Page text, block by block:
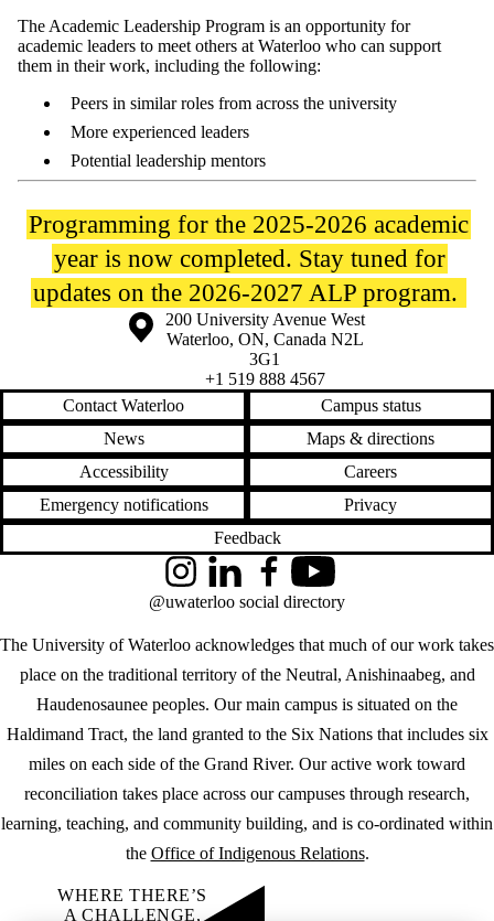
The Academic Leadership Program is an opportunity for
academic leaders to meet others at Waterloo who can support
them in their work, including the following:
Peers in similar roles from across the university
More experienced leaders
Potential leadership mentors
Programming for the 2025-2026 academic
year is now completed. Stay tuned for
updates on the 2026-2027 ALP program.
Information about the University of Waterloo
Campus map
200 University Avenue West
Waterloo, ON, Canada N2L
3G1
+1 519 888 4567
Contact Waterloo
Campus status
News
Maps & directions
Accessibility
Careers
Emergency notifications
Privacy
Feedback
The University of Waterloo acknowledges that much of our work takes
place on the traditional territory of the Neutral, Anishinaabeg, and
Haudenosaunee peoples. Our main campus is situated on the
Haldimand Tract, the land granted to the Six Nations that includes six
miles on each side of the Grand River. Our active work toward
reconciliation takes place across our campuses through research,
learning, teaching, and community building, and is co-ordinated within
the Office of Indigenous Relations.
InstagramLinkedInFacebookYouTube
@uwaterloo social directory
WHERE THERE’S
A CHALLENGE,